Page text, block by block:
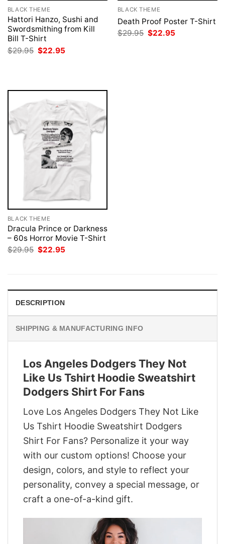
BLACK THEME
Hattori Hanzo, Sushi and
Swordsmithing from Kill
Bill T-Shirt
$29.95 Original
price
$22.95
BLACK THEME
Death Proof Poster T-Shirt
$29.95 Original
$22.95
BLACK THEME
Dracula Prince or Darkness
– 60s Horror Movie T-Shirt
$29.95 Original
$22.95
DESCRIPTION
SHIPPING & MANUFACTURING INFO
Los Angeles Dodgers They Not
Like Us Tshirt Hoodie Sweatshirt
Dodgers Shirt For Fans
Love Los Angeles Dodgers They Not Like
Us Tshirt Hoodie Sweatshirt Dodgers
Shirt For Fans? Personalize it your way
with our custom options! Choose your
design, colors, and style to reflect your
personality, convey a special message, or
craft a one-of-a-kind gift.